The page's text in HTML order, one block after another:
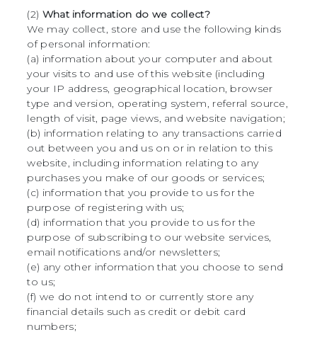
(2) What information do we collect?
We may collect, store and use the following kinds
of personal information:
(a) information about your computer and about
your visits to and use of this website (including
your IP address, geographical location, browser
type and version, operating system, referral source,
length of visit, page views, and website navigation;
(b) information relating to any transactions carried
out between you and us on or in relation to this
website, including information relating to any
purchases you make of our goods or services;
(c) information that you provide to us for the
purpose of registering with us;
(d) information that you provide to us for the
purpose of subscribing to our website services,
email notifications and/or newsletters;
(e) any other information that you choose to send
to us;
(f) we do not intend to or currently store any
financial details such as credit or debit card
numbers;